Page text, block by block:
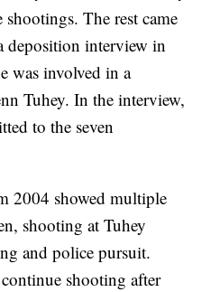
The rest came
deposition interview in
was involved in a
Tuhey. In the interview,
to the seven
2004 showed multiple
shooting at Tuhey
and police pursuit.
shooting after